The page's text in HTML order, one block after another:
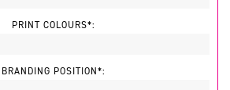
PRINT COLOURS*:
BRANDING POSITION*: